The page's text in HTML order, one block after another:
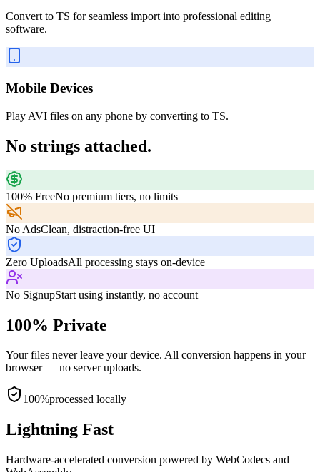
Convert to TS for seamless import into professional editing
software.
Mobile Devices
Play AVI files on any phone by converting to TS.
No strings attached.
100% FreeNo premium tiers, no limits
No AdsClean, distraction-free UI
Zero UploadsAll processing stays on-device
No SignupStart using instantly, no account
100% Private
Your files never leave your device. All conversion happens in your
browser — no server uploads.
100%processed locally
Lightning Fast
Hardware-accelerated conversion powered by WebCodecs and